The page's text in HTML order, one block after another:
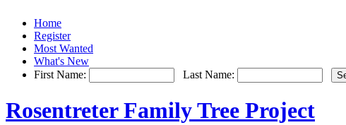
Home
Register
Most Wanted
What's New
First Name:
Last Name:
Rosentreter Family Tree Project